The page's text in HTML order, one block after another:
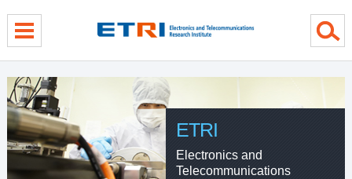
ETRI
Electronics and
Telecommunications